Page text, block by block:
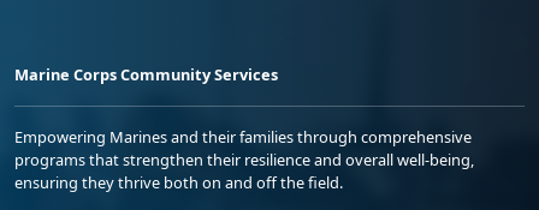
Marine Corps Community Services
Empowering Marines and their families through comprehensive
programs that strengthen their resilience and overall well-being,
ensuring they thrive both on and off the field.